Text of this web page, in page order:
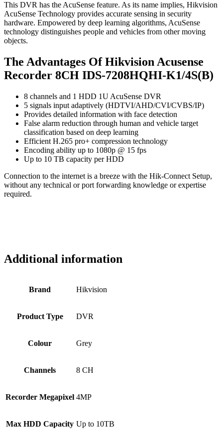
This DVR has the AcuSense feature. As its name implies, Hikvision
AcuSense Technology provides accurate sensing in security
hardware. Empowered by deep learning algorithms, AcuSense
technology distinguishes people and vehicles from other moving
objects.
The Advantages Of Hikvision Acusense
Recorder 8CH IDS-7208HQHI-K1/4S(B)
8 channels and 1 HDD 1U AcuSense DVR
5 signals input adaptively (HDTVI/AHD/CVI/CVBS/IP)
Provides detailed information with face detection
False alarm reduction through human and vehicle target
classification based on deep learning
Efficient H.265 pro+ compression technology
Encoding ability up to 1080p @ 15 fps
Up to 10 TB capacity per HDD
Connection to the internet is a breeze with the Hik-Connect Setup,
without any technical or port forwarding knowledge or expertise
required.
Additional information
Brand Hikvision
Product Type DVR
Colour Grey
Channels 8 CH
Recorder Megapixel 4MP
Max HDD Capacity Up to 10TB